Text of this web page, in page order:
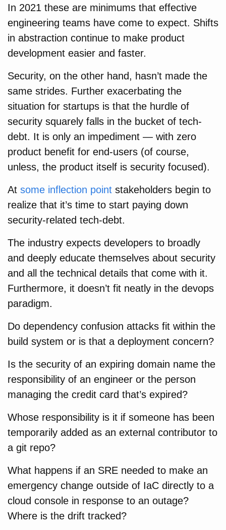
In 2021 these are minimums that effective
engineering teams have come to expect. Shifts
in abstraction continue to make product
development easier and faster.
Security, on the other hand, hasn’t made the
same strides. Further exacerbating the
situation for startups is that the hurdle of
security squarely falls in the bucket of tech-
debt. It is only an impediment — with zero
product benefit for end-users (of course,
unless, the product itself is security focused).
At some inflection point stakeholders begin to
realize that it’s time to start paying down
security-related tech-debt.
The industry expects developers to broadly
and deeply educate themselves about security
and all the technical details that come with it.
Furthermore, it doesn’t fit neatly in the devops
paradigm.
Do dependency confusion attacks fit within the
build system or is that a deployment concern?
Is the security of an expiring domain name the
responsibility of an engineer or the person
managing the credit card that’s expired?
Whose responsibility is it if someone has been
temporarily added as an external contributor to
a git repo?
What happens if an SRE needed to make an
emergency change outside of IaC directly to a
cloud console in response to an outage?
Where is the drift tracked?